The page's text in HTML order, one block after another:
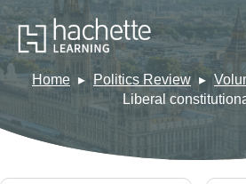
Home Politics Review
Liberal